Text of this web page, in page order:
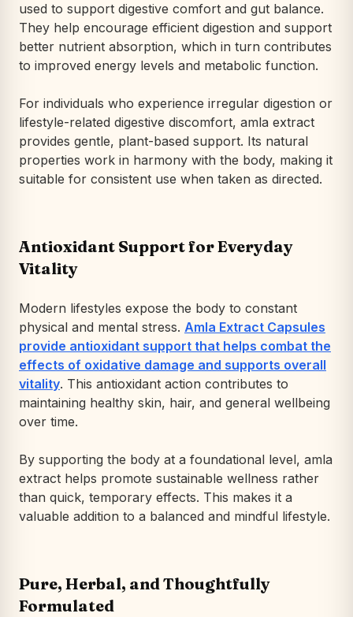
used to support digestive comfort and gut balance.
They help encourage efficient digestion and support
better nutrient absorption, which in turn contributes
to improved energy levels and metabolic function.
For individuals who experience irregular digestion or
lifestyle-related digestive discomfort, amla extract
provides gentle, plant-based support. Its natural
properties work in harmony with the body, making it
suitable for consistent use when taken as directed.
Antioxidant Support for Everyday
Vitality
Modern lifestyles expose the body to constant
physical and mental stress. Amla Extract Capsules
provide antioxidant support that helps combat the
effects of oxidative damage and supports overall
vitality. This antioxidant action contributes to
maintaining healthy skin, hair, and general wellbeing
over time.
By supporting the body at a foundational level, amla
extract helps promote sustainable wellness rather
than quick, temporary effects. This makes it a
valuable addition to a balanced and mindful lifestyle.
Pure, Herbal, and Thoughtfully
Formulated